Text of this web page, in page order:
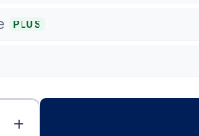
PLUS
+